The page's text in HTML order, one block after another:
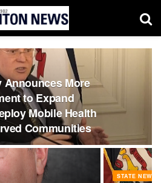
More
to Expand
Mobile Health
Communities
STATE NEWS